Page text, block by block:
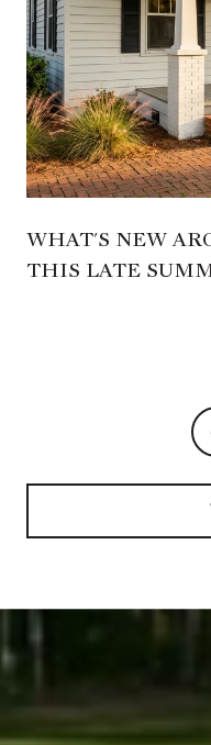
WHAT'S NEW
THIS LATE